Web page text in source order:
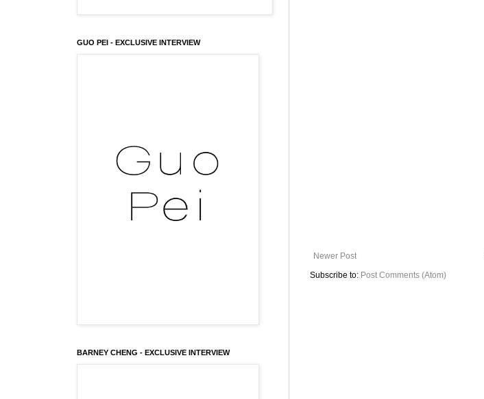
Newer Post
Subscribe to: Post Comments (Atom)
GUO PEI - EXCLUSIVE INTERVIEW
BARNEY CHENG - EXCLUSIVE INTERVIEW